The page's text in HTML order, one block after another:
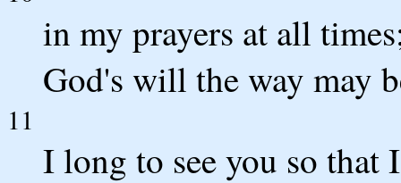
in my prayers at all
God's will the way may
11
I long to see you so that